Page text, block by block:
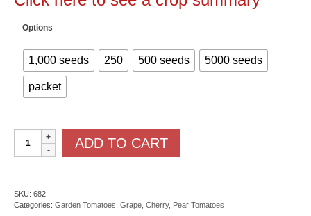
Options
1,000 seeds 250 500 seeds 5000 seeds
packet
Honeybee
quantity
ADD TO CART
SKU: 682
Categories: Garden Tomatoes, Grape, Cherry, Pear Tomatoes